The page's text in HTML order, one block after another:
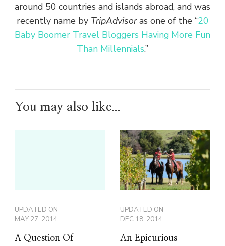
around 50 countries and islands abroad, and was
recently name by TripAdvisoras one of the “20
Baby Boomer Travel Bloggers Having More Fun
Than Millennials.”
You may also like...
UPDATED ON
MAY 27, 2014
A Question Of
UPDATED ON
DEC 18, 2014
An Epicurious